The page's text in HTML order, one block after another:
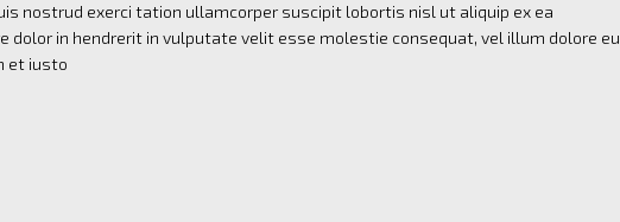
nostrud exerci tation ullamcorper suscipit lobortis nisl ut aliquip ex ea
dolor in hendrerit in vulputate velit esse molestie consequat, vel illum dolore eu
et iusto